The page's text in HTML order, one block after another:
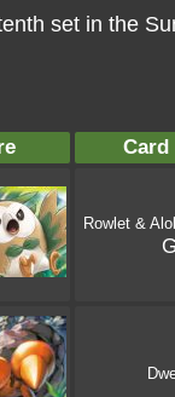
set in the
Card
Rowlet &